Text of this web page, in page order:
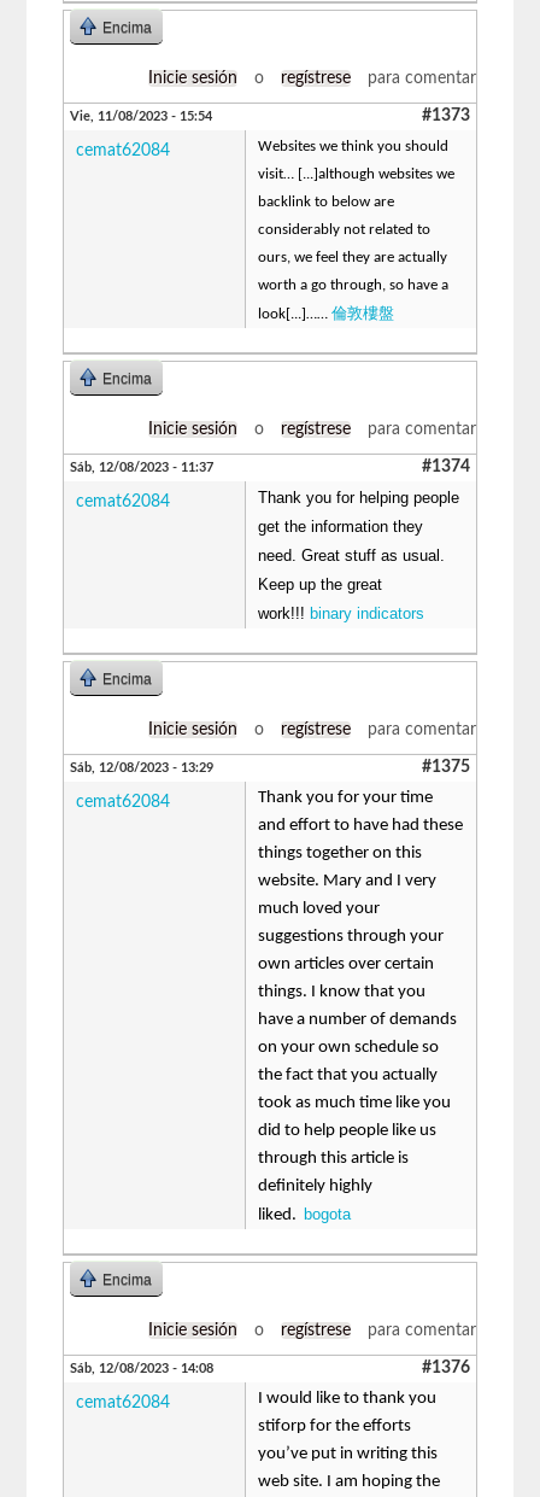
Encima
Inicie sesión o regístrese para comentar
Vie, 11/08/2023 - 15:54 #1373
cemat62084
Websites we think you should
visit… [...]although websites we
backlink to below are
considerably not related to
ours, we feel they are actually
worth a go through, so have a
look[...]……倫敦樓盤
Encima
Inicie sesión o regístrese para comentar
Sáb, 12/08/2023 - 11:37 #1374
cemat62084
Thank you for helping people
get the information they
need. Great stuff as usual.
Keep up the great
work!!! binary indicators
Encima
Inicie sesión o regístrese para comentar
Sáb, 12/08/2023 - 13:29 #1375
cemat62084
Thank you for your time
and effort to have had these
things together on this
website. Mary and I very
much loved your
suggestions through your
own articles over certain
things. I know that you
have a number of demands
on your own schedule so
the fact that you actually
took as much time like you
did to help people like us
through this article is
definitely highly
liked. bogota
Encima
Inicie sesión o regístrese para comentar
Sáb, 12/08/2023 - 14:08 #1376
cemat62084
I would like to thank you
stiforp for the efforts
you’ve put in writing this
web site. I am hoping the